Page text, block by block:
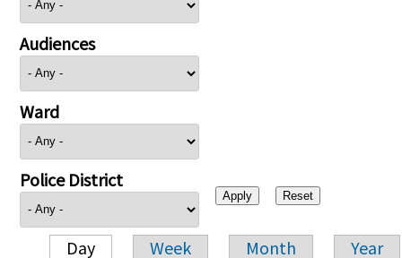
Audiences
Ward
Police District
Day Week Month Year